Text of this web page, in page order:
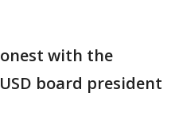
with the
board president